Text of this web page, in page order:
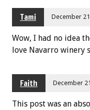
Tami December
Wow, I had no idea
love Navarro winery
Faith December
This post was an